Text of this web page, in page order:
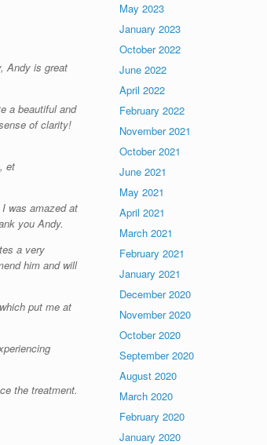
Andy is great
a beautiful and
of clarity!
et
was amazed at
you Andy.
a very
him and will
put me at
the treatment.
May 2023
January 2023
October 2022
June 2022
April 2022
February 2022
November 2021
October 2021
June 2021
May 2021
April 2021
March 2021
February 2021
January 2021
December 2020
November 2020
October 2020
September 2020
August 2020
March 2020
February 2020
January 2020